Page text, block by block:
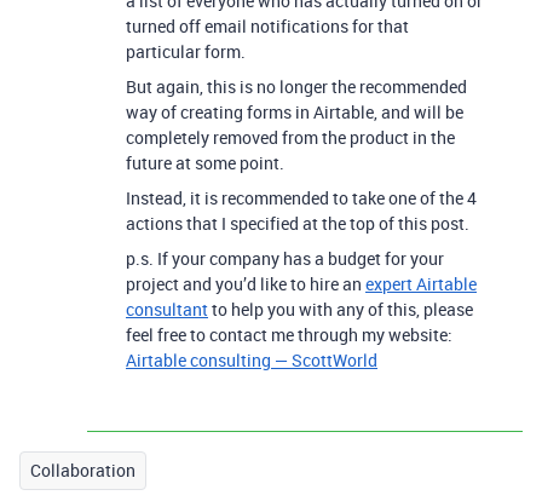
turned off email notifications for that
particular form.
But again, this is no longer the recommended
way of creating forms in Airtable, and will be
completely removed from the product in the
future at some point.
Instead, it is recommended to take one of the 4
actions that I specified at the top of this post.
p.s. If your company has a budget for your
project and you’d like to hire an expert Airtable
consultantto help you with any of this, please
feel free to contact me through my website:
Airtable consulting — ScottWorld
Collaboration